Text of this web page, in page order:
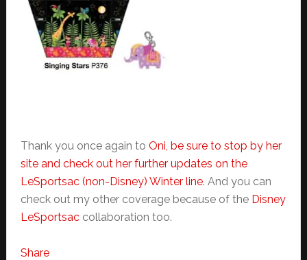
Thank you once again to Oni, be sure to stop by her
site and check out her further updates on the
LeSportsac (non-Disney) Winter line. And you can
check out my other coverage because of the Disney
LeSportsaccollaboration too.
Share